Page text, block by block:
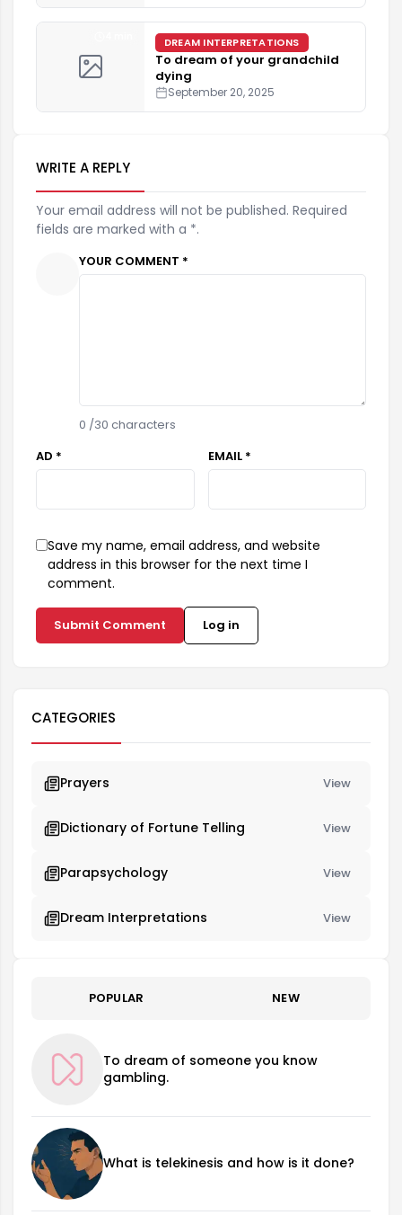
DREAM INTERPRETATIONS
To dream of your grandchild
dying
September 20, 2025
WRITE A REPLY
Your email address will not be published. Required
fields are marked with a *.
YOUR COMMENT *
0 /30 characters
AD *
EMAIL *
Save my name, email address, and website
address in this browser for the next time I
comment.
Submit Comment Log in
CATEGORIES
Prayers View
Dictionary of Fortune Telling View
Parapsychology View
Dream Interpretations View
POPULAR NEW
To dream of someone you know
gambling.
What is telekinesis and how is it done?